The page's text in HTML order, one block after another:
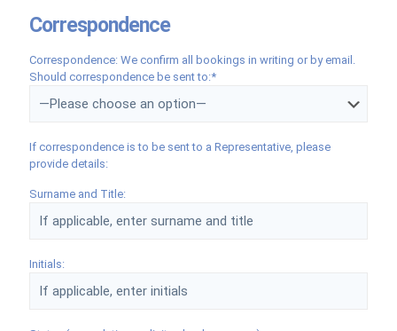
Correspondence
Correspondence: We confirm all bookings in writing or by email.
Should correspondence be sent to:*
If correspondence is to be sent to a Representative, please
provide details:
Surname and Title:
Initials: